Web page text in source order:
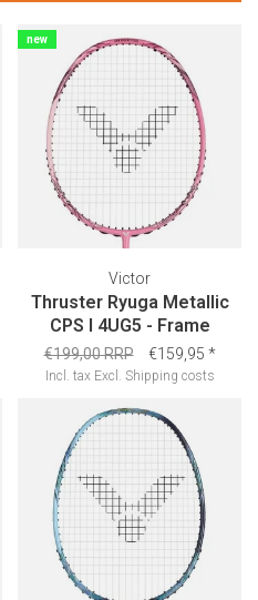
new
Victor
Thruster Ryuga Metallic
CPS I 4UG5 - Frame
€199,00 RRP €159,95 *
Incl. tax Excl. Shipping costs